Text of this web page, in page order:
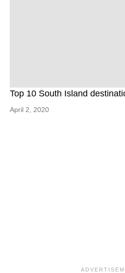
Top 10 South Island
April 2, 2020